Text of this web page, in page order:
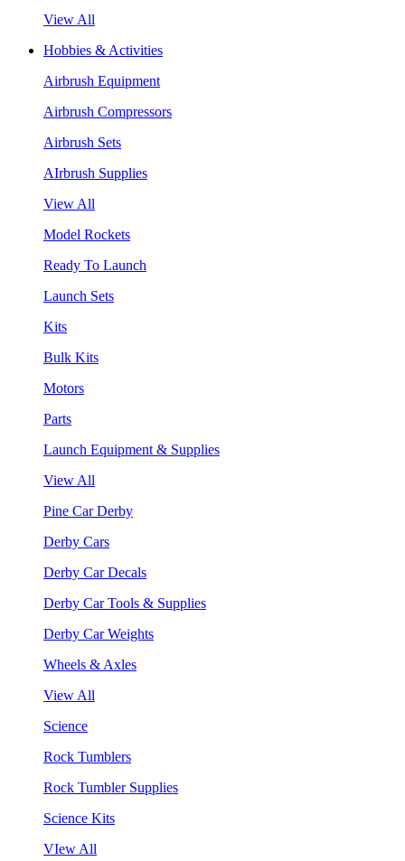
View All
Hobbies & Activities
Airbrush Equipment
Airbrush Compressors
Airbrush Sets
AIrbrush Supplies
View All
Model Rockets
Ready To Launch
Launch Sets
Kits
Bulk Kits
Motors
Parts
Launch Equipment & Supplies
View All
Pine Car Derby
Derby Cars
Derby Car Decals
Derby Car Tools & Supplies
Derby Car Weights
Wheels & Axles
View All
Science
Rock Tumblers
Rock Tumbler Supplies
Science Kits
VIew All